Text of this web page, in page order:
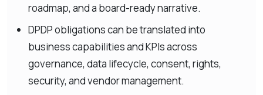
roadmap, and a board-ready narrative.
DPDP obligations can be translated into
business capabilities and KPIs across
governance, data lifecycle, consent, rights,
security, and vendor management.